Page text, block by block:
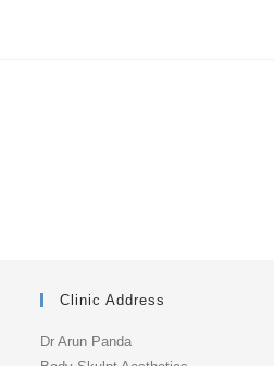
Clinic Address
Dr Arun Panda